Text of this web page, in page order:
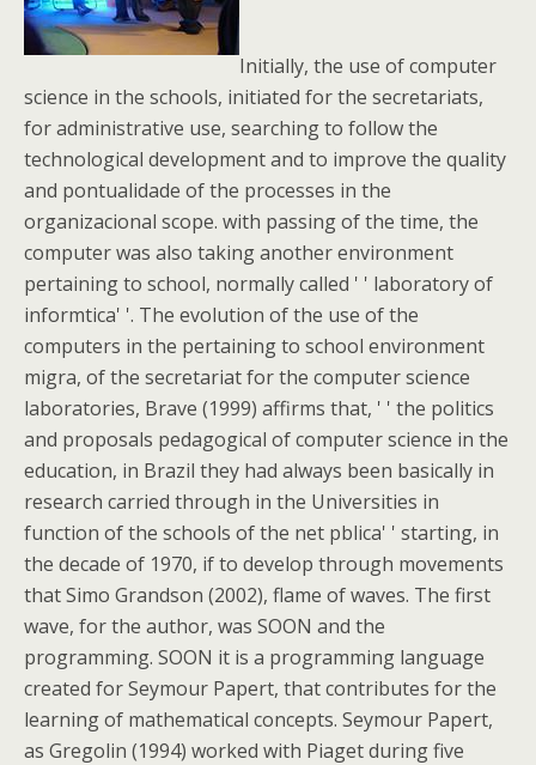
Initially, the use of computer
science in the schools, initiated for the secretariats,
for administrative use, searching to follow the
technological development and to improve the quality
and pontualidade of the processes in the
organizacional scope. with passing of the time, the
computer was also taking another environment
pertaining to school, normally called ' ' laboratory of
informtica' '. The evolution of the use of the
computers in the pertaining to school environment
migra, of the secretariat for the computer science
laboratories, Brave (1999) affirms that, ' ' the politics
and proposals pedagogical of computer science in the
education, in Brazil they had always been basically in
research carried through in the Universities in
function of the schools of the net pblica' ' starting, in
the decade of 1970, if to develop through movements
that Simo Grandson (2002), flame of waves. The first
wave, for the author, was SOON and the
programming. SOON it is a programming language
created for Seymour Papert, that contributes for the
learning of mathematical concepts. Seymour Papert,
as Gregolin (1994) worked with Piaget during five